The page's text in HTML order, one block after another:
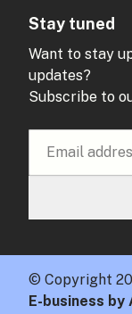
Stay tuned
Want to stay
updates?
Subscribe to
© Copyright
E-business by